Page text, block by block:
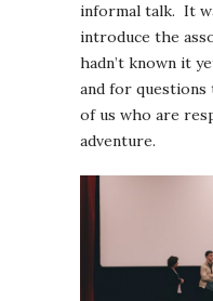
informal talk. It
introduce the
hadn’t known it
and for questions
of us who are
adventure.